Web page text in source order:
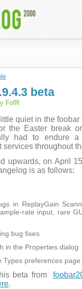
beta
FofR
quiet in the
the Easter break
had to endure
services throughout
upwards, on April
is as follows:
in ReplayGain
rate input, rare
bug fixes
in the Properties dialog
Types preferences page
beta from
.